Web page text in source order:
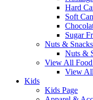
Hard
Soft
Sugar
Nuts & Snacks
Nuts &
View All
View
Kids
Kids Page